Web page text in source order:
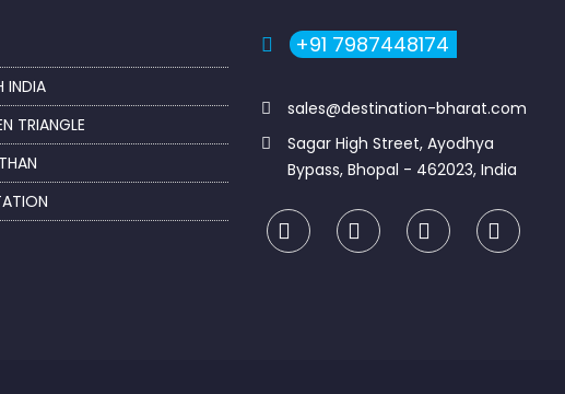
INDIA
TRIANGLE
+91 7987448174
sales@destination-bharat.com
Sagar High Street, Ayodhya
Bypass, Bhopal - 462023, India